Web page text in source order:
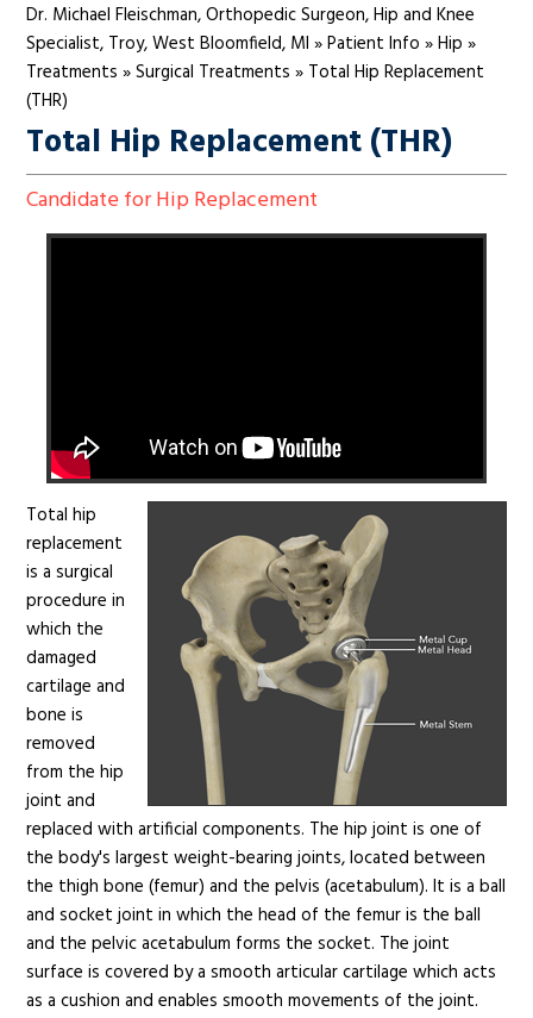
Dr. Michael Fleischman, Orthopedic Surgeon, Hip and Knee
Specialist, Troy, West Bloomfield, MI»Patient Info»Hip»
Treatments»Surgical Treatments» Total Hip Replacement
(THR)
Total Hip Replacement (THR)
Candidate for Hip Replacement
Total hip
replacement
is a surgical
procedure in
which the
damaged
cartilage and
bone is
removed
from the hip
joint and
replaced with artificial components. The hip joint is one of
the body's largest weight-bearing joints, located between
the thigh bone (femur) and the pelvis (acetabulum). It is a ball
and socket joint in which the head of the femur is the ball
and the pelvic acetabulum forms the socket. The joint
surface is covered by a smooth articular cartilage which acts
as a cushion and enables smooth movements of the joint.